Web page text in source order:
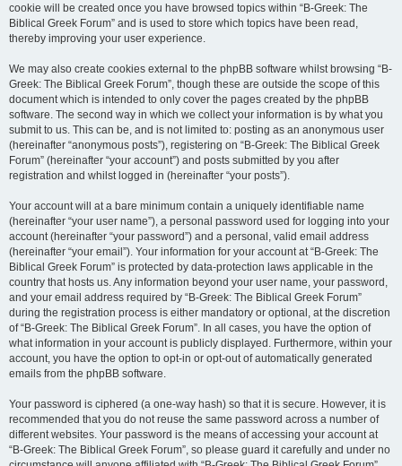
cookie will be created once you have browsed topics within “B-Greek: The
Biblical Greek Forum” and is used to store which topics have been read,
thereby improving your user experience.
We may also create cookies external to the phpBB software whilst browsing “B-
Greek: The Biblical Greek Forum”, though these are outside the scope of this
document which is intended to only cover the pages created by the phpBB
software. The second way in which we collect your information is by what you
submit to us. This can be, and is not limited to: posting as an anonymous user
(hereinafter “anonymous posts”), registering on “B-Greek: The Biblical Greek
Forum” (hereinafter “your account”) and posts submitted by you after
registration and whilst logged in (hereinafter “your posts”).
Your account will at a bare minimum contain a uniquely identifiable name
(hereinafter “your user name”), a personal password used for logging into your
account (hereinafter “your password”) and a personal, valid email address
(hereinafter “your email”). Your information for your account at “B-Greek: The
Biblical Greek Forum” is protected by data-protection laws applicable in the
country that hosts us. Any information beyond your user name, your password,
and your email address required by “B-Greek: The Biblical Greek Forum”
during the registration process is either mandatory or optional, at the discretion
of “B-Greek: The Biblical Greek Forum”. In all cases, you have the option of
what information in your account is publicly displayed. Furthermore, within your
account, you have the option to opt-in or opt-out of automatically generated
emails from the phpBB software.
Your password is ciphered (a one-way hash) so that it is secure. However, it is
recommended that you do not reuse the same password across a number of
different websites. Your password is the means of accessing your account at
“B-Greek: The Biblical Greek Forum”, so please guard it carefully and under no